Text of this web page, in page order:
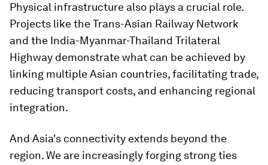
Physical infrastructure also plays a crucial role.
Projects like the Trans-Asian Railway Network
and the India-Myanmar-Thailand Trilateral
Highway demonstrate what can be achieved by
linking multiple Asian countries, facilitating trade,
reducing transport costs, and enhancing regional
integration.
And Asia's connectivity extends beyond the
region. We are increasingly forging strong ties